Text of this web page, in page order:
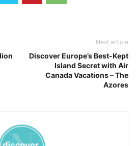
Next article
Discover Europe’s Best-Kept
Island Secret with Air
Canada Vacations – The
Azores